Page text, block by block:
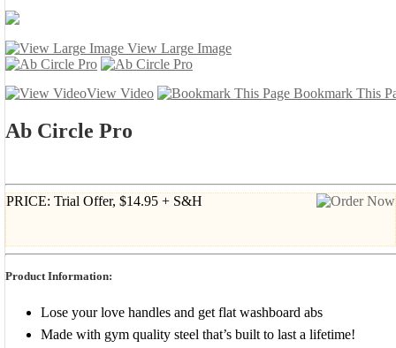
View Large Image
View Video Bookmark This
Ab Circle Pro
PRICE: Trial Offer, $14.95 + S&H
Product Information:
Lose your love handles and get flat washboard abs
Made with gym quality steel that’s built to last a lifetime!